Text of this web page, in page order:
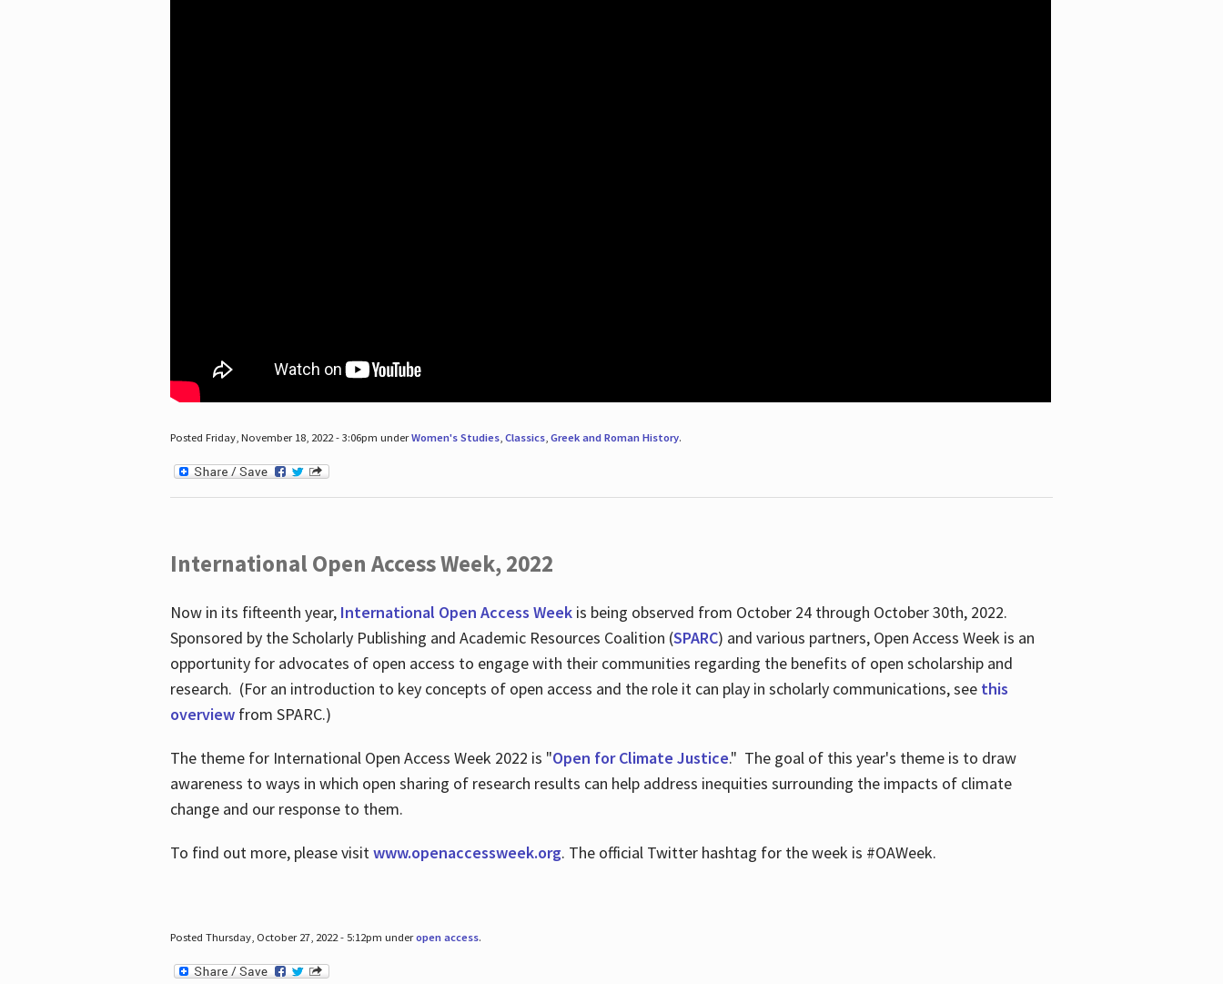
Posted Friday, November 18, 2022 - 3:06pm underWomen's Studies, Classics, Greek and Roman History.
International Open Access Week, 2022
Now in its fifteenth year, International Open Access Weekis being observed from October 24 through October 30th, 2022.
Sponsored by the Scholarly Publishing and Academic Resources Coalition (SPARC) and various partners, Open Access Week is an
opportunity for advocates of open access to engage with their communities regarding the benefits of open scholarship and
research. (For an introduction to key concepts of open access and the role it can play in scholarly communications, see this
overviewfrom SPARC.)
The theme for International Open Access Week 2022 is "Open for Climate Justice." The goal of this year's theme is to draw
awareness to ways in which open sharing of research results can help address inequities surrounding the impacts of climate
change and our response to them.
To find out more, please visitwww.openaccessweek.org. The official Twitter hashtag for the week is #OAWeek.
Posted Thursday, October 27, 2022 - 5:12pm underopen access.